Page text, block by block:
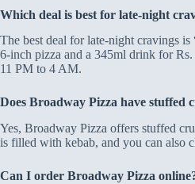
Which deal is best for late-night
The best deal for late-night cravings
6-inch pizza and a 345ml drink for
11 PM to 4 AM.
Does Broadway Pizza have stuffed
Yes, Broadway Pizza offers stuffed
is filled with kebab, and you can also
Can I order Broadway Pizza